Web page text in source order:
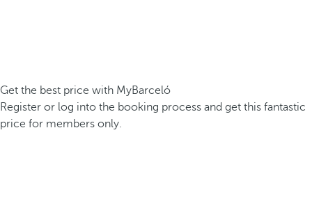
Get the best price with MyBarceló
Register or log into the booking process and get this fantastic
price for members only.